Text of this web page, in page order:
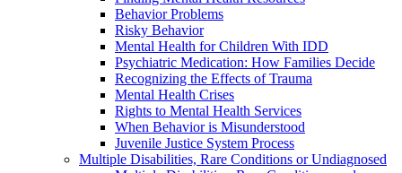
Behavior Problems
Risky Behavior
Mental Health for Children With IDD
Psychiatric Medication: How Families Decide
Recognizing the Effects of Trauma
Mental Health Crises
Rights to Mental Health Services
When Behavior is Misunderstood
Juvenile Justice System Process
Multiple Disabilities, Rare Conditions or Undiagnosed